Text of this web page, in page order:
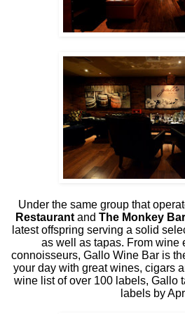
Under the same group that
Restaurantand The Monkey Bar
latest offspring serving a solid
as well as tapas. From wine
connoisseurs, Gallo Wine Bar is
your day with great wines, cigars
wine list of over 100 labels, Gallo
labels by